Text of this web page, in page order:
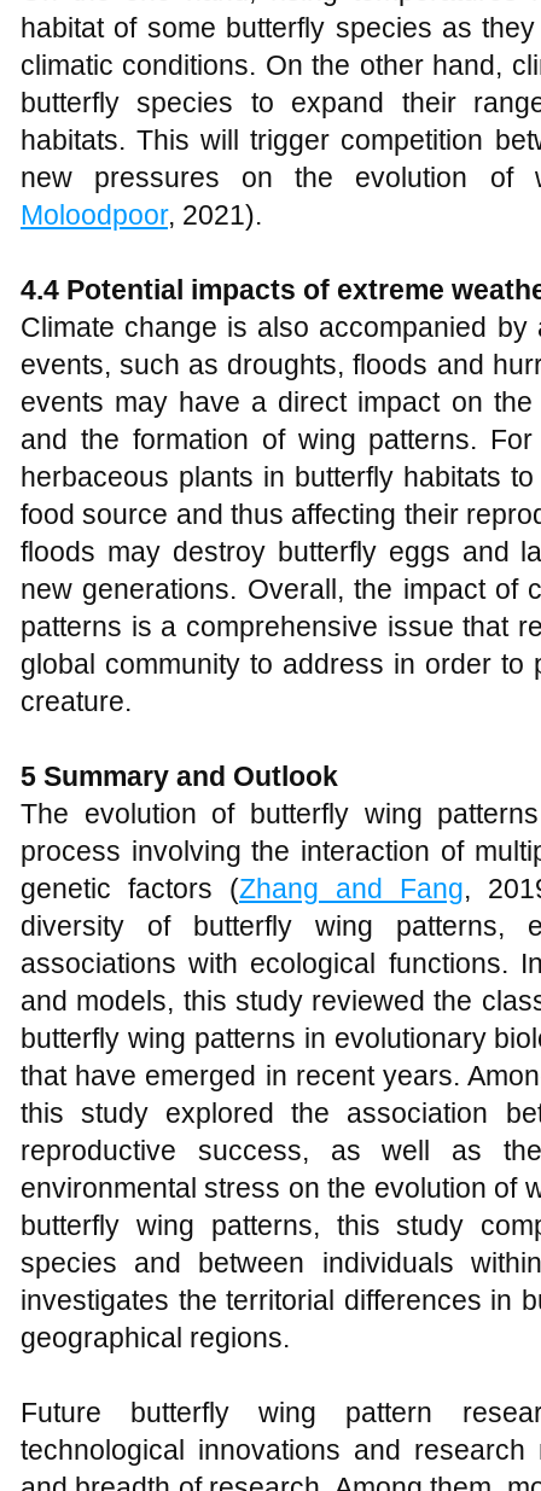
habitat of some butterfly species as
climatic conditions. On the other hand,
butterfly species to expand their
habitats. This will trigger competition
new pressures on the evolution of
Moloodpoor, 2021).
4.4 Potential impacts of extreme
Climate change is also accompanied
events, such as droughts, floods and
events may have a direct impact on
and the formation of wing patterns.
herbaceous plants in butterfly habitats
food source and thus affecting their
floods may destroy butterfly eggs and
new generations. Overall, the impact of
patterns is a comprehensive issue that
global community to address in order to
creature.
5 Summary and Outlook
The evolution of butterfly wing
process involving the interaction of
genetic factors (Zhang and Fang,
diversity of butterfly wing patterns,
associations with ecological functions.
and models, this study reviewed the
butterfly wing patterns in evolutionary
that have emerged in recent years.
this study explored the association
reproductive success, as well as
environmental stress on the evolution of
butterfly wing patterns, this study
species and between individuals
investigates the territorial differences in
geographical regions.
Future butterfly wing pattern
technological innovations and